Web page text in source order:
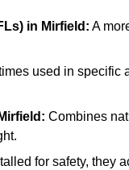
in Mirfield: A
used in specific
Combines
for safety, they